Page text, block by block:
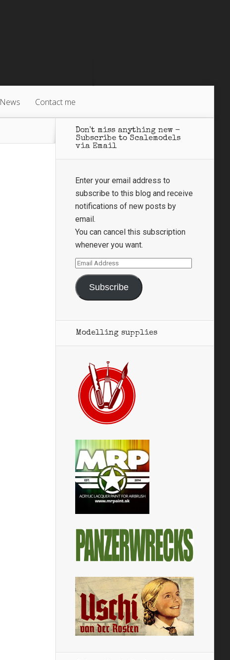
News Contact me
Don't miss anything new -
Subscribe to Scalemodels
via Email
Enter your email address to
subscribe to this blog and receive
notifications of new posts by
email.
You can cancel this subscription
whenever you want.
Email
Address
Subscribe
Modelling supplies